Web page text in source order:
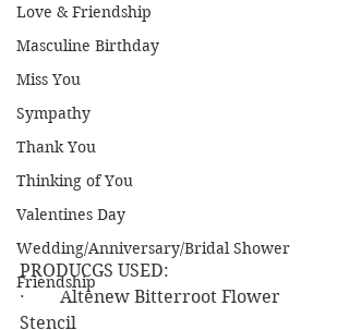
Love & Friendship
Masculine Birthday
Miss You
Sympathy
Thank You
Thinking of You
Valentines Day
Wedding/Anniversary/Bridal Shower
Friendship
PRODUCGS USED:
·        Altenew Bitterroot Flower
Stencil